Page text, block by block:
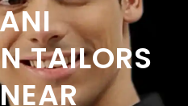
TAILORS